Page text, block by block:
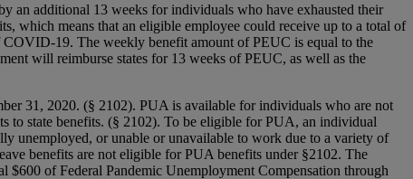
an additional 13 weeks for individuals who have exhausted their
which means that an eligible employee could receive up to a total of
COVID-19. The weekly benefit amount of PEUC is equal to the
will reimburse states for 13 weeks of PEUC, as well as the
31, 2020. (§ 2102). PUA is available for individuals who are not
to state benefits. (§ 2102). To be eligible for PUA, an individual
unemployed, or unable or unavailable to work due to a variety of
benefits are not eligible for PUA benefits under §2102. The
of Federal Pandemic Unemployment Compensation through